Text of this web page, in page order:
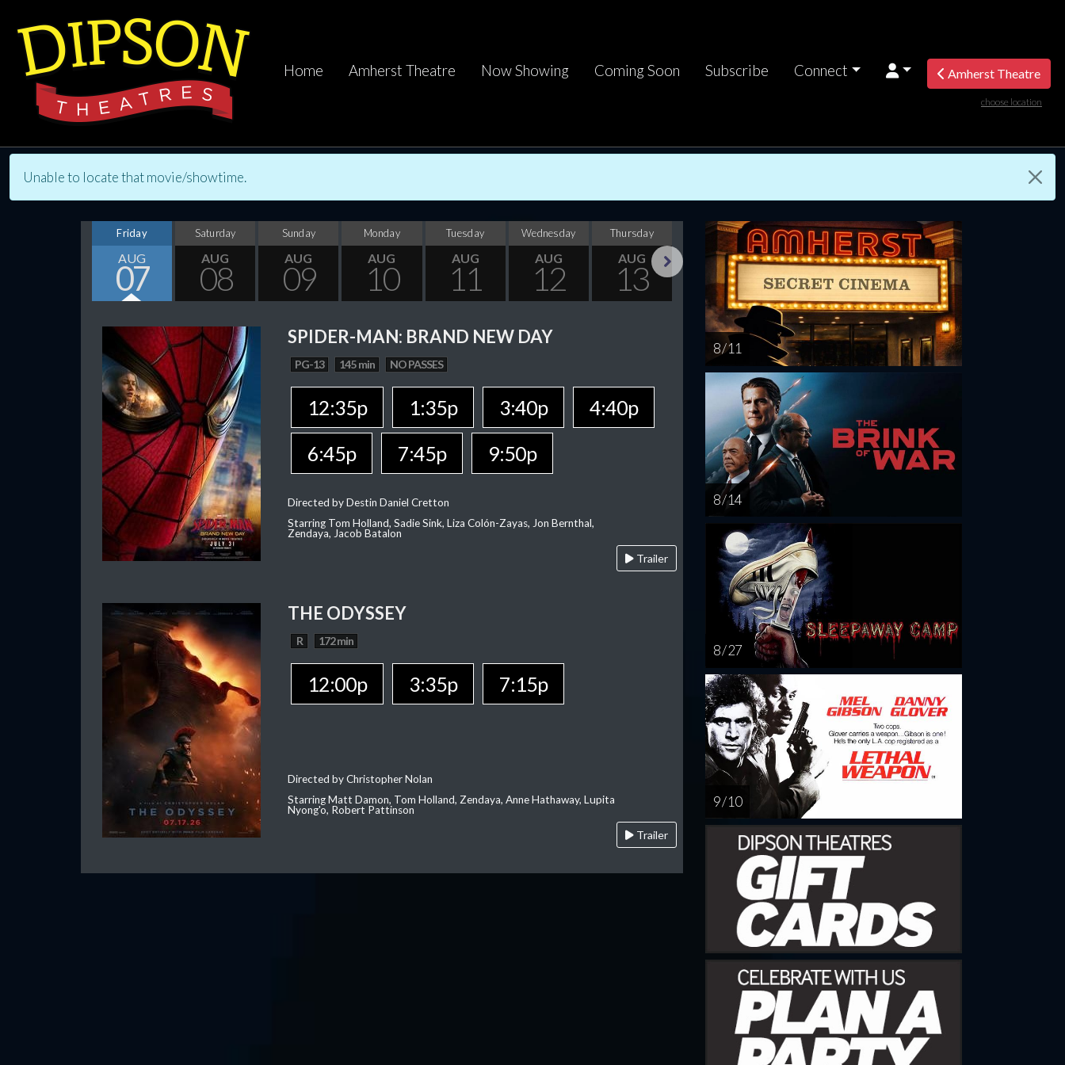
Home Amherst Theatre Now Showing Coming Soon Subscribe Connect Amherst Theatre
choose location
Unable to locate that movie/showtime.
Friday
AUG
07
Saturday
AUG
08
Sunday
AUG
09
Monday
AUG
10
Tuesday
AUG
11
Wednesday
AUG
12
Thursday
AUG
13
Friday
AUG
14
Saturday
AUG
15
Sunday
AUG
16
Monday
AUG
17
SPIDER-MAN: BRAND NEW DAY
PG-13 145 min NO PASSES
12:35p 1:35p 3:40p
4:40p
6:45p
7:45p 9:50p
Directed by Destin Daniel Cretton
Starring Tom Holland, Sadie Sink, Liza Colón-Zayas, Jon Bernthal,
Zendaya, Jacob Batalon
Trailer
THE ODYSSEY
R 172 min
12:00p 3:35p 7:15p
Directed by Christopher Nolan
Starring Matt Damon, Tom Holland, Zendaya, Anne Hathaway, Lupita
Nyong'o, Robert Pattinson
Trailer
8 / 11
8 / 14
8 / 27
9 / 10